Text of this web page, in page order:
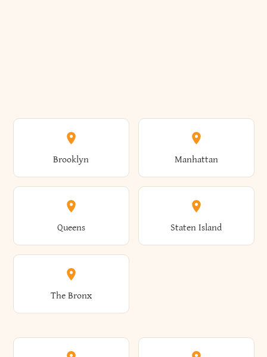
Brooklyn Manhattan
Queens Staten Island
The Bronx